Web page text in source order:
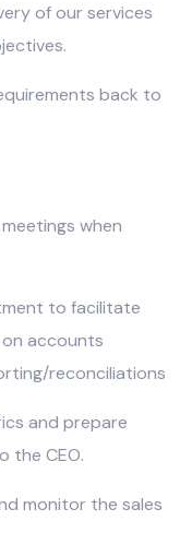
of our services
back to
when
to facilitate
accounts
reconciliations
and prepare
the CEO.
monitor the sales